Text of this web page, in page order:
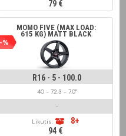
79 €
%
MOMO FIVE (MAX LOAD:
615 KG) MATT BLACK
R16 - 5 - 100.0
40 - 72.3 - 7.0"
-
Likutis:
8+
94 €